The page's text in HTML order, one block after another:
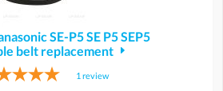
SE-P5 SE P5 SEP5
belt replacement
1 review